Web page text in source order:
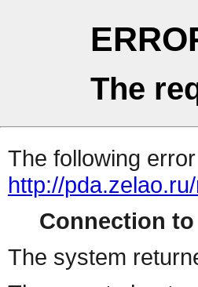
The
The following
http://
Connection to
The system